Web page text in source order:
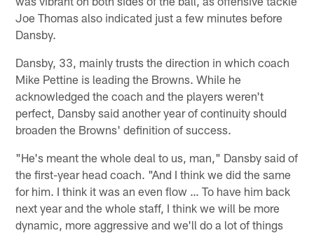
Joe Thomas also indicated just a few minutes before
Dansby.
Dansby, 33, mainly trusts the direction in which coach
Mike Pettine is leading the Browns. While he
acknowledged the coach and the players weren't
perfect, Dansby said another year of continuity should
broaden the Browns' definition of success.
"He's meant the whole deal to us, man," Dansby said of
the first-year head coach. "And I think we did the same
for him. I think it was an even flow … To have him back
next year and the whole staff, I think we will be more
dynamic, more aggressive and we'll do a lot of things